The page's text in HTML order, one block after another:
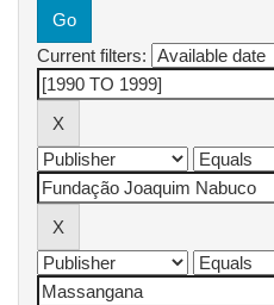
Current filters: